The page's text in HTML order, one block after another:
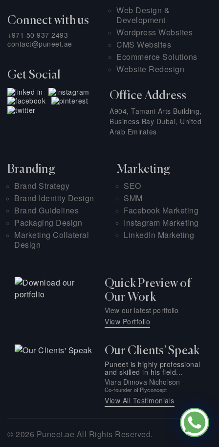
Connect with us
+971 50 937 2493
contact@puneet.ae
Get Social
Web Design &
Development
Wordpress Websites
CMS Websites
Ecommerce Solutions
Website Redesign
Office Address
A904, Tamani Arts Building,
Business Bay Dubai, United
Arab Emirates
Branding
Brand Strategy
Brand Identity Design
Brand Guidelines
Packaging Design
Marketing Collateral
Design
Marketing
SEO
SMM
Facebook Marketing
Instagram Marketing
LinkedIn Marketing
Quick Preview of
Our Work
View our latest portfolio
View Portfolio
Our Clients' Speak
Puneet is highly professional
and skilled in his field...
Viara Dimova Nicholson -
Co-founder of Plyconcept
View All Testimonials
© 2026 Puneet.ae All Rights Reserved.